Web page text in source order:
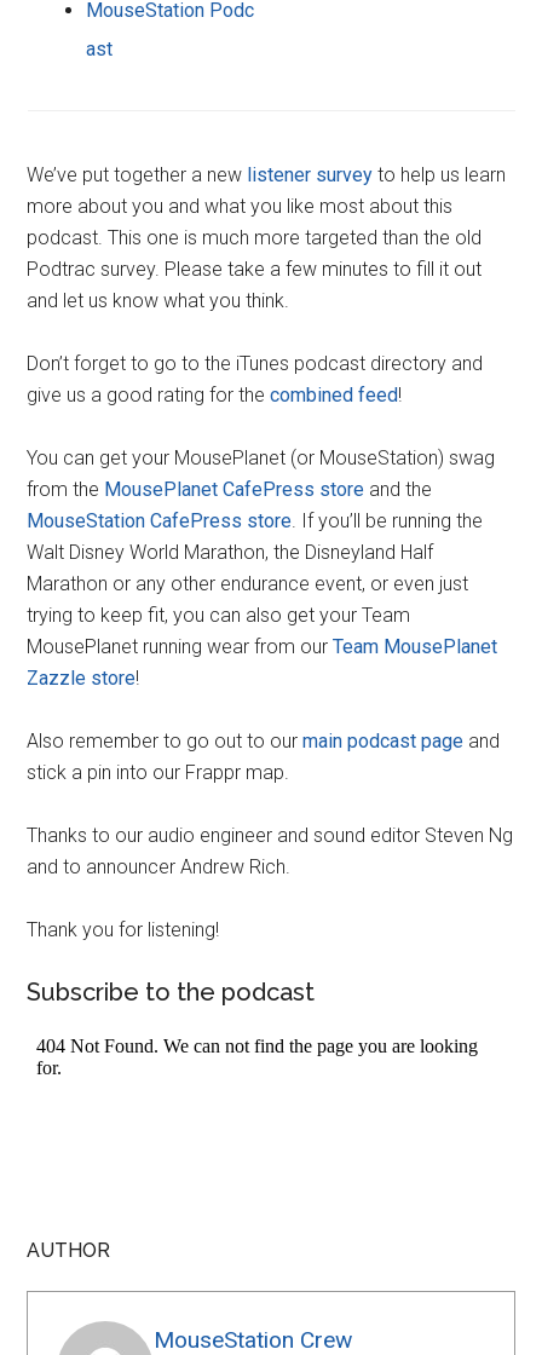
MouseStation Podc
ast
We’ve put together a new listener survey to help us learn
more about you and what you like most about this
podcast. This one is much more targeted than the old
Podtrac survey. Please take a few minutes to fill it out
and let us know what you think.
Don’t forget to go to the iTunes podcast directory and
give us a good rating for thecombined feed!
You can get your MousePlanet (or MouseStation) swag
from the MousePlanet CafePress store and the
MouseStation CafePress store. If you’ll be running the
Walt Disney World Marathon, the Disneyland Half
Marathon or any other endurance event, or even just
trying to keep fit, you can also get your Team
MousePlanet running wear from ourTeam MousePlanet
Zazzle store!
Also remember to go out to ourmain podcast page and
stick a pin into our Frappr map.
Thanks to our audio engineer and sound editor Steven Ng
and to announcer Andrew Rich.
Thank you for listening!
Subscribe to the podcast
AUTHOR
MouseStation Crew